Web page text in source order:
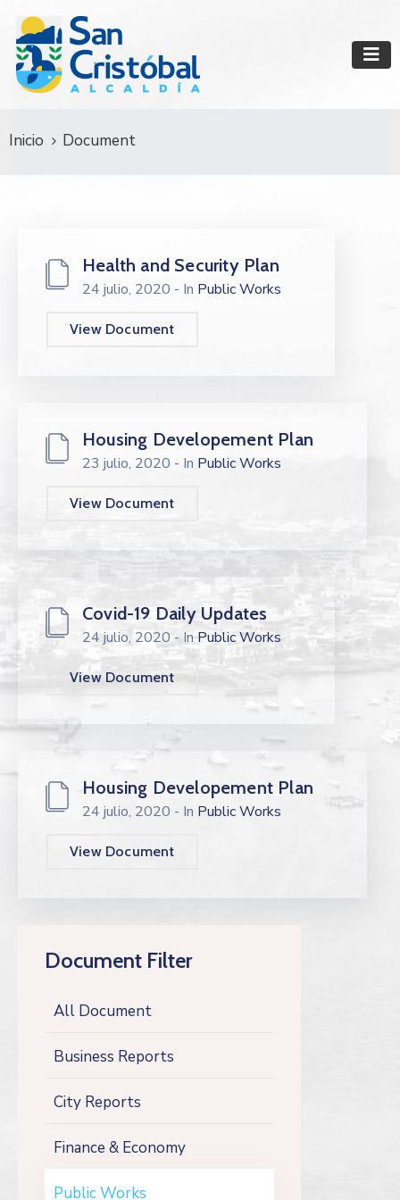
Inicio Document
Document Filter
All Document
Business Reports
City Reports
Finance & Economy
Public Works
Health and Security Plan
24 julio, 2020 - In Public Works
View Document
Housing Developement Plan
23 julio, 2020 - In Public Works
View Document
Covid-19 Daily Updates
24 julio, 2020 - InPublic Works
View Document
Housing Developement Plan
24 julio, 2020 - In Public Works
View Document